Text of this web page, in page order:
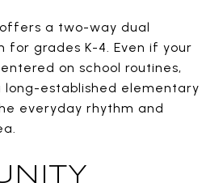
a two-way dual
for grades K-4. Even if your
on school routines,
long-established elementary
everyday rhythm and